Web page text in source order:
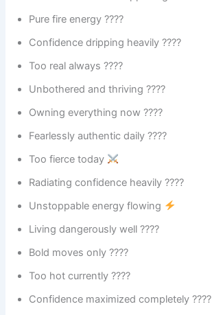
Pure fire energy ????
Confidence dripping heavily ????
Too real always ????
Unbothered and thriving ????
Owning everything now ????
Fearlessly authentic daily ????
Too fierce today
Radiating confidence heavily ????
Unstoppable energy flowing
Living dangerously well ????
Bold moves only ????
Too hot currently ????️
Confidence maximized completely ????